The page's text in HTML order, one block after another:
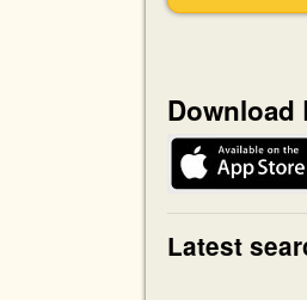
Download
Latest